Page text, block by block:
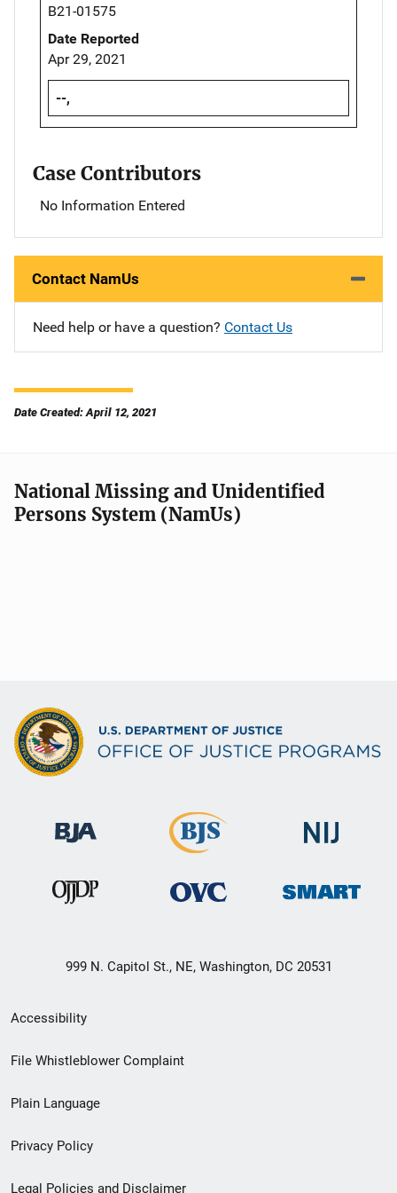
B21-01575
Date Reported
Apr 29, 2021
--,
Case Contributors
No Information Entered
Contact NamUs
Need help or have a question? Contact Us
Date Created: April 12, 2021
National Missing and Unidentified
Persons System (NamUs)
999 N. Capitol St., NE, Washington, DC 20531
Secondary
Footer
menu
Accessibility
File Whistleblower Complaint
Plain Language
Privacy Policy
Legal Policies and Disclaimer